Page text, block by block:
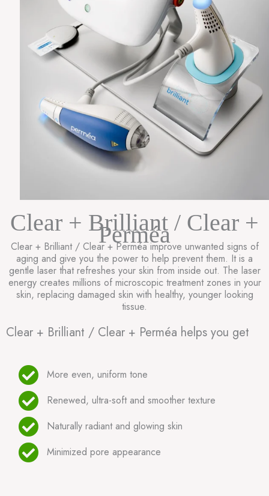
Clear + Brilliant / Clear +
Perméa
Clear + Brilliant / Clear + Perméa improve unwanted signs of
aging and give you the power to help prevent them. It is a
gentle laser that refreshes your skin from inside out. The laser
energy creates millions of microscopic treatment zones in your
skin, replacing damaged skin with healthy, younger looking
tissue.
Clear + Brilliant / Clear + Perméa helps you get
More even, uniform tone
Renewed, ultra-soft and smoother texture
Naturally radiant and glowing skin
Minimized pore appearance